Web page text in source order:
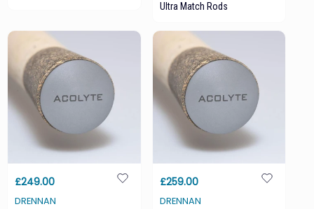
Ultra Match Rods
£249.00
DRENNAN
£259.00
DRENNAN